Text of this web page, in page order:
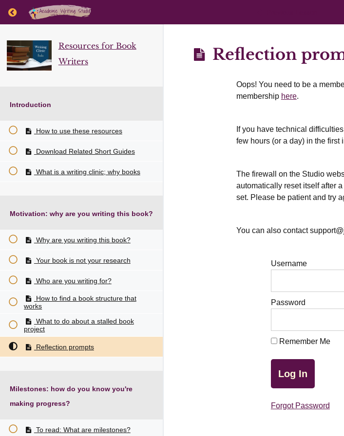
Return to course: Resources for Book Writers
Resources for Book
Writers
Introduction
How to use these resources
Download Related Short Guides
What is a writing clinic; why books
Motivation: why are you writing this book?
Why are you writing this book?
Your book is not your research
Who are you writing for?
How to find a book structure that
works
What to do about a stalled book
project
Reflection prompts
Milestones: how do you know you're
making progress?
To read: What are milestones?
Reflection
Oops! You need to be a
membership here.
If you have technical
few hours (or a day) in the first
The firewall on the Studio
automatically reset itself after
set. Please be patient and try
You can also contact
Username
Password
Remember Me
Forgot Password